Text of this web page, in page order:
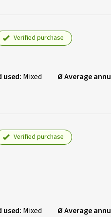
Verified purchase
used: Mixed Ø Average
Verified purchase
used: Mixed Ø Average